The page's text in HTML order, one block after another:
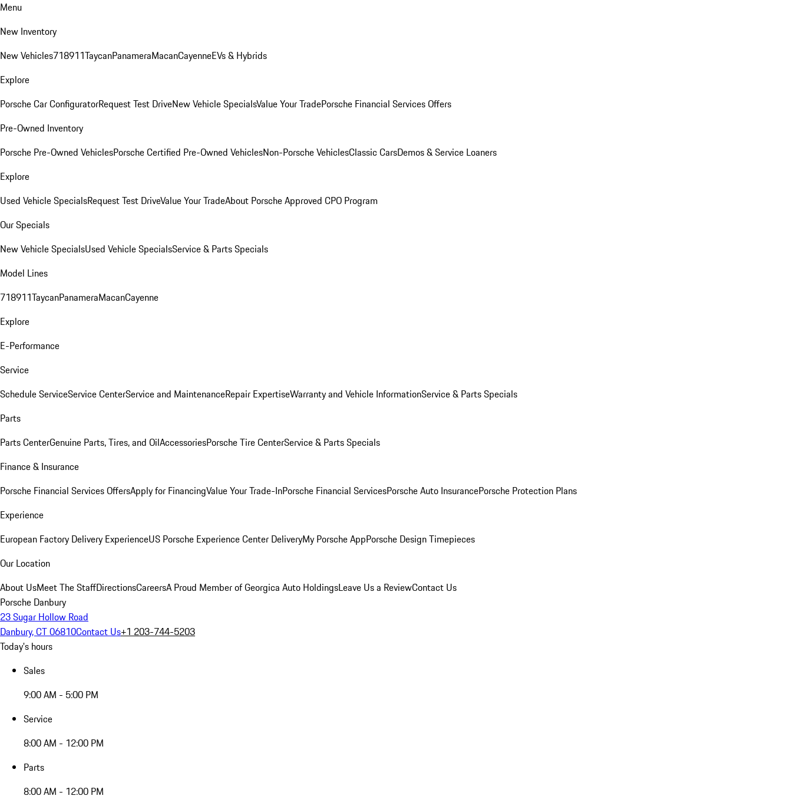
Menu
New Inventory
New Vehicles718911TaycanPanameraMacanCayenneEVs & Hybrids
Explore
Porsche Car ConfiguratorRequest Test DriveNew Vehicle SpecialsValue Your TradePorsche Financial Services Offers
Pre-Owned Inventory
Porsche Pre-Owned VehiclesPorsche Certified Pre-Owned VehiclesNon-Porsche VehiclesClassic CarsDemos & Service Loaners
Explore
Used Vehicle SpecialsRequest Test DriveValue Your TradeAbout Porsche Approved CPO Program
Our Specials
New Vehicle SpecialsUsed Vehicle SpecialsService & Parts Specials
Model Lines
718911TaycanPanameraMacanCayenne
Explore
E-Performance
Service
Schedule ServiceService CenterService and MaintenanceRepair ExpertiseWarranty and Vehicle InformationService & Parts Specials
Parts
Parts CenterGenuine Parts, Tires, and OilAccessoriesPorsche Tire CenterService & Parts Specials
Finance & Insurance
Porsche Financial Services OffersApply for FinancingValue Your Trade-InPorsche Financial ServicesPorsche Auto InsurancePorsche Protection Plans
Experience
European Factory Delivery ExperienceUS Porsche Experience Center DeliveryMy Porsche AppPorsche Design Timepieces
Our Location
About UsMeet The StaffDirectionsCareersA Proud Member of Georgica Auto HoldingsLeave Us a ReviewContact Us
Porsche Danbury
23 Sugar Hollow Road
Danbury, CT 06810Contact Us+1 203-744-5203
Today's hours
Sales
9:00 AM - 5:00 PM
Service
8:00 AM - 12:00 PM
Parts
8:00 AM - 12:00 PM